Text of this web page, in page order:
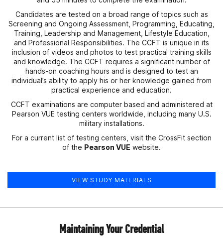
Candidates are tested on a broad range of topics such as
Screening and Ongoing Assessment, Programming, Educating,
Training, Leadership and Management, Lifestyle Education,
and Professional Responsibilities. The CCFT is unique in its
inclusion of videos and photos to test practical training skills
and knowledge. The CCFT requires a significant number of
hands-on coaching hours and is designed to test an
individual’s ability to apply his or her knowledge gained from
practical experience and education.
CCFT examinations are computer based and administered at
Pearson VUE testing centers worldwide, including many U.S.
military installations.
For a current list of testing centers, visit the CrossFit section
of the Pearson VUE website.
VIEW STUDY MATERIALS
Maintaining Your Credential